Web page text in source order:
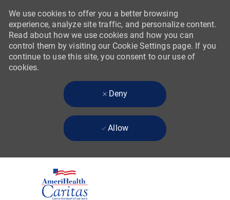
We use cookies to offer you a better browsing
experience, analyze site traffic, and personalize content.
Read about how we use cookies and how you can
control them by visiting our Cookie Settings page. If you
continue to use this site, you consent to our use of
cookies.
Deny
Allow